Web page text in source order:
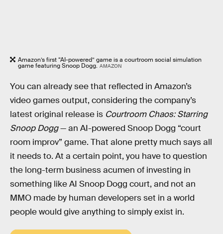
Amazon’s first “AI-powered” game is a courtroom social simulation
game featuring Snoop Dogg. AMAZON
You can already see that reflected in Amazon’s
video games output, considering the company’s
latest original release is Courtroom Chaos: Starring
Snoop Dogg— an AI-powered Snoop Dogg “court
room improv” game. That alone pretty much says all
it needs to. At a certain point, you have to question
the long-term business acumen of investing in
something like AI Snoop Dogg court, and not an
MMO made by human developers set in a world
people would give anything to simply exist in.